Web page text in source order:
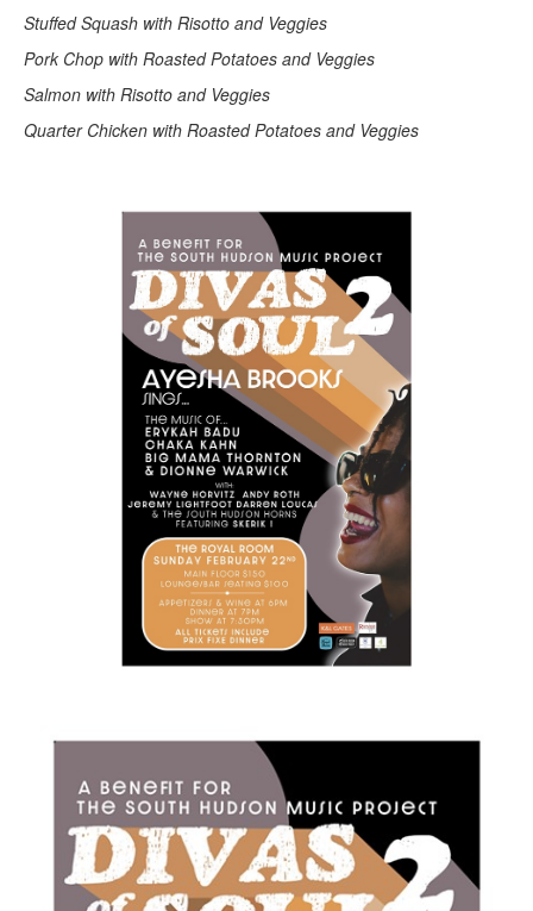
Stuffed Squash with Risotto and Veggies
Pork Chop with Roasted Potatoes and Veggies
Salmon with Risotto and Veggies
Quarter Chicken with Roasted Potatoes and Veggies